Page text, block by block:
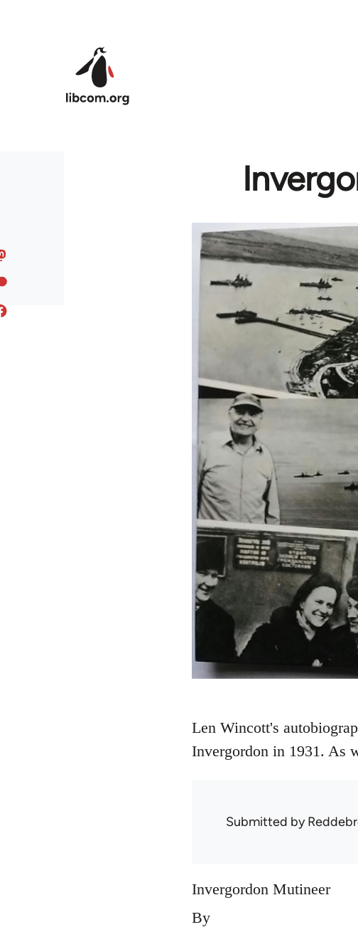
Len Wincott's
Invergordon in 1931. As
Submitted by
Invergordon Mutineer
By